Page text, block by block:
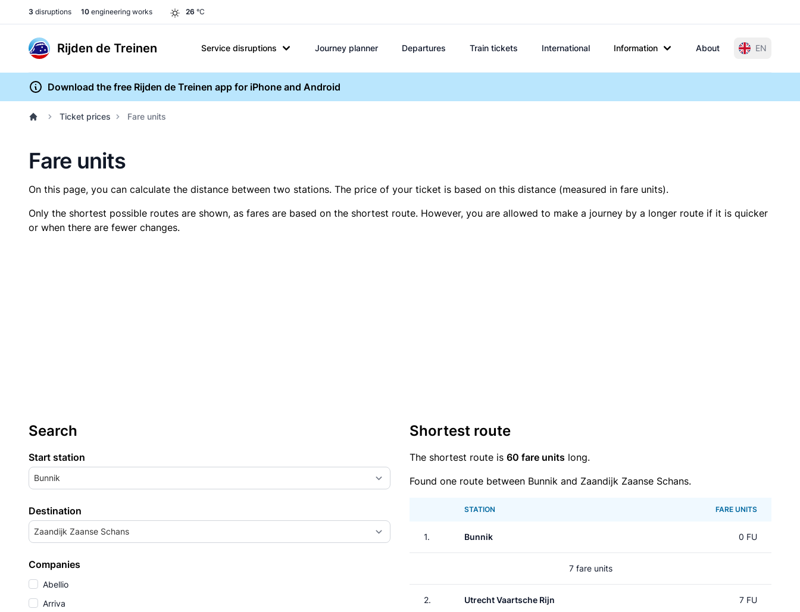
3 disruptions 10 engineering works 26 °C
Rijden de Treinen Service disruptions Journey planner Departures Train tickets International Information About EN
Download the free Rijden de Treinen app for iPhone and Android
Ticket prices Fare units
Fare units
On this page, you can calculate the distance between two stations. The price of your ticket is based on this distance (measured in fare units).
Only the shortest possible routes are shown, as fares are based on the shortest route. However, you are allowed to make a journey by a longer route if it is quicker
or when there are fewer changes.
Search
Start station
Bunnik
Destination
Zaandijk Zaanse Schans
Companies
Abellio
Arriva
Shortest route
The shortest route is 60 fare units long.
Found one route between Bunnik and Zaandijk Zaanse Schans.
STATION FARE UNITS
1. Bunnik 0 FU
7 fare units
2. Utrecht Vaartsche Rijn 7 FU